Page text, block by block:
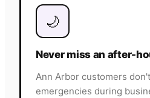
🌙
Never miss an after-
Ann Arbor customers
emergencies during